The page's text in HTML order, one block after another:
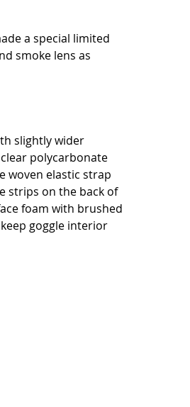
a special limited
smoke lens as
slightly wider
polycarbonate
woven elastic strap
strips on the back of
foam with brushed
goggle interior